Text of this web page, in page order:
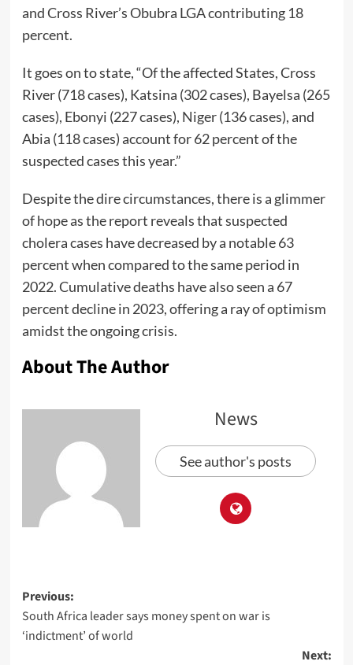
and Cross River’s Obubra LGA contributing 18
percent.
It goes on to state, “Of the affected States, Cross
River (718 cases), Katsina (302 cases), Bayelsa (265
cases), Ebonyi (227 cases), Niger (136 cases), and
Abia (118 cases) account for 62 percent of the
suspected cases this year.”
Despite the dire circumstances, there is a glimmer
of hope as the report reveals that suspected
cholera cases have decreased by a notable 63
percent when compared to the same period in
2022. Cumulative deaths have also seen a 67
percent decline in 2023, offering a ray of optimism
amidst the ongoing crisis.
About The Author
News
See author's posts
Previous:
South Africa leader says money spent on war is
‘indictment’ of world
Next: